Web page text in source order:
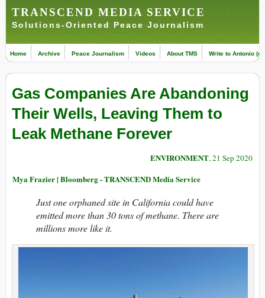
TRANSCEND MEDIA SERVICE
Solutions-Oriented Peace Journalism
Home Archive Peace Journalism Videos About TMS Write to Antonio
Gas Companies Are Abandoning
Their Wells, Leaving Them to
Leak Methane Forever
ENVIRONMENT, 21 Sep 2020
Mya Frazier | Bloomberg - TRANSCEND Media Service
Just one orphaned site in California could have
emitted more than 30 tons of methane. There are
millions more like it.